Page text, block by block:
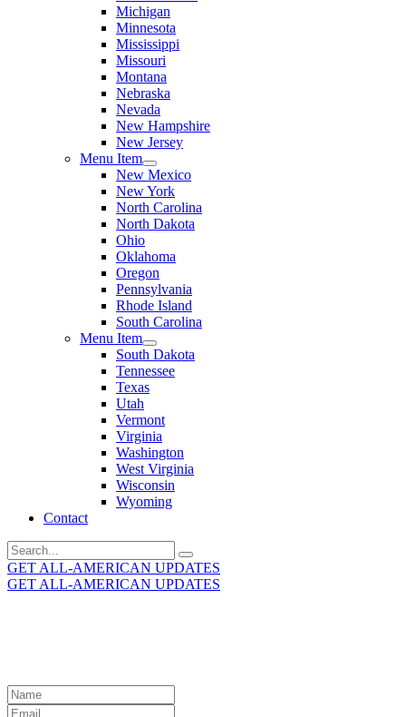
Michigan
Minnesota
Mississippi
Missouri
Montana
Nebraska
Nevada
New Hampshire
New Jersey
Menu Item
New Mexico
New York
North Carolina
North Dakota
Ohio
Oklahoma
Oregon
Pennsylvania
Rhode Island
South Carolina
Menu Item
South Dakota
Tennessee
Texas
Utah
Vermont
Virginia
Washington
West Virginia
Wisconsin
Wyoming
Contact
Search
for:
GET ALL-AMERICAN UPDATES
GET ALL-AMERICAN UPDATES
Leave
this